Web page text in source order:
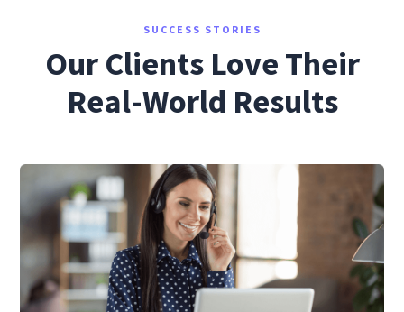
SUCCESS STORIES
Our Clients Love Their
Real-World Results